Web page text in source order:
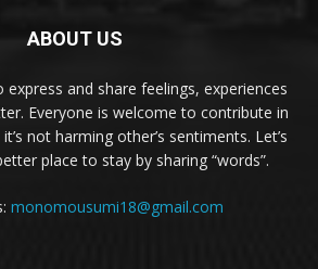
ABOUT US
and share feelings, experiences
Everyone is welcome to contribute in
not harming other’s sentiments. Let’s
place to stay by sharing “words”.
monomousumi18@gmail.com